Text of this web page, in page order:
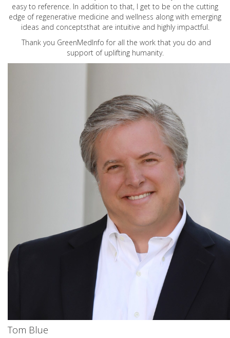
easy to reference. In addition to that, I get to be on the cutting
edge of regenerative medicine and wellness along with emerging
ideas and conceptsthat are intuitive and highly impactful.
Thank you GreenMedInfo for all the work that you do and
support of uplifting humanity.
Tom Blue